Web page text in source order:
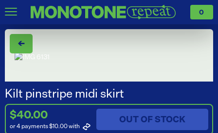
0
←
Kilt pinstripe midi skirt
$40.00
or 4 payments $10.00with
OUT OF STOCK